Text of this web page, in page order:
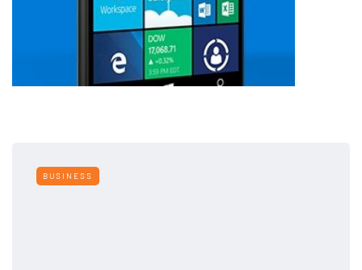
BUSINESS